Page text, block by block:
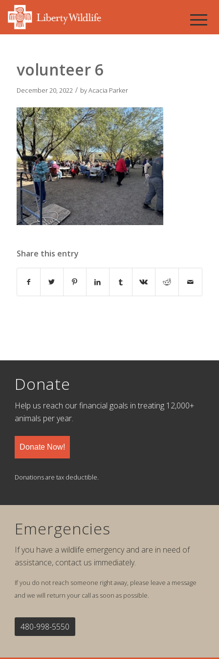
volunteer 6
December 20, 2022 / byAcacia Parker
Share this entry
Donate
Help us reach our financial goals in treating 12,000+
animals per year.
Donate Now!
Donations are tax deductible.
Emergencies
If you have a wildlife emergency and are in need of
assistance, contact us immediately.
If you do not reach someone right away, please leave a message
and we will return your call as soon as possible.
480-998-5550